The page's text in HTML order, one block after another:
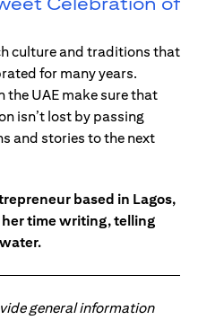
culture and traditions that
for many years.
the UAE make sure that
isn’t lost by passing
and stories to the next
based in Lagos,
her time writing, telling
general information